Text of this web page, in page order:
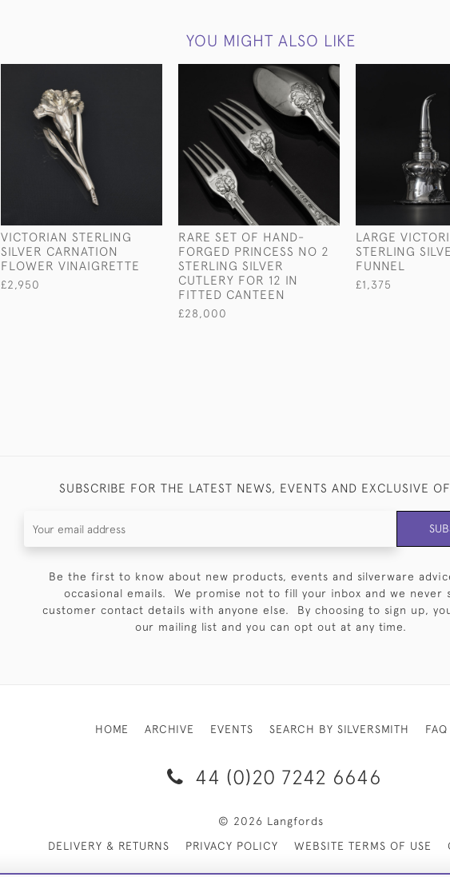
YOU MIGHT ALSO LIKE
VICTORIAN STERLING
SILVER CARNATION
FLOWER VINAIGRETTE
£2,950
RARE SET OF HAND-
FORGED PRINCESS NO 2
STERLING SILVER
CUTLERY FOR 12 IN
FITTED CANTEEN
£28,000
LARGE
STERLING
FUNNEL
£1,375
SUBSCRIBE FOR THE LATEST NEWS, EVENTS AND EXCLUSIVE
Be the first to know about new products, events and silverware
occasional emails. We promise not to fill your inbox and we never
customer contact details with anyone else. By choosing to sign up,
our mailing list and you can opt out at any time.
HOME ARCHIVE EVENTS SEARCH BY SILVERSMITH FAQ
44 (0)20 7242 6646
© 2026 Langfords
DELIVERY & RETURNS
PRIVACY POLICY WEBSITE TERMS OF USE